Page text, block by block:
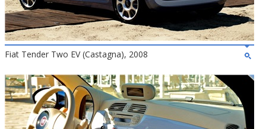
Fiat Tender Two EV (Castagna), 2008